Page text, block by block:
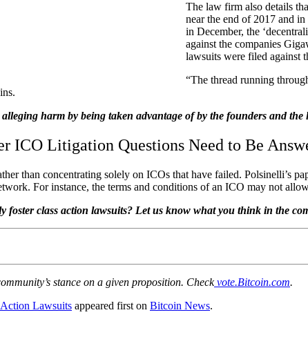
The law firm also details
near the end of 2017 and
in December, the
against the companies
lawsuits were filed against
“The thread running
harm by being taken advantage of by the founders and
ICO Litigation Questions Need to Be
than concentrating solely on ICOs that have failed. Polsinelli’s
For instance, the terms and conditions of an ICO may not
class action lawsuits? Let us know what you think in the
stance on a given proposition. Check vote.Bitcoin.com.
Action Lawsuits appeared first on Bitcoin News.